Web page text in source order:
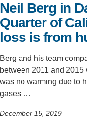
Neil Berg in
Quarter of
loss is from
Berg and his team
between 2011 and
was no warming due to
gases.…
December 15, 2019